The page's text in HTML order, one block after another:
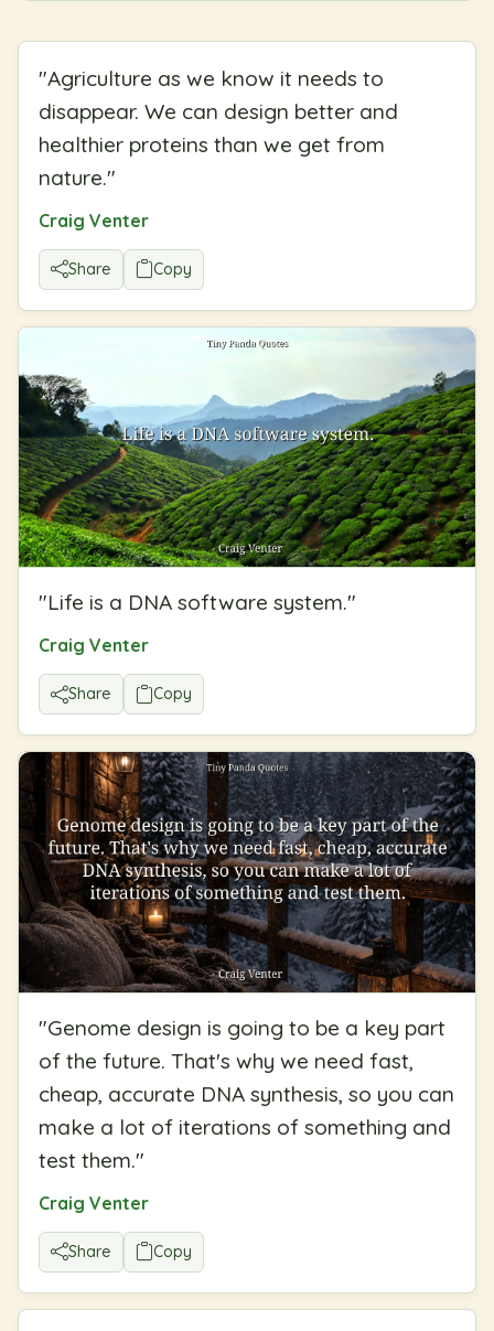
"Agriculture as we know it needs to
disappear. We can design better and
healthier proteins than we get from
nature."
Craig Venter
Share Copy
"Life is a DNA software system."
Craig Venter
Share Copy
"Genome design is going to be a key part
of the future. That's why we need fast,
cheap, accurate DNA synthesis, so you can
make a lot of iterations of something and
test them."
Craig Venter
Share Copy